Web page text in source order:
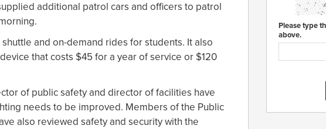
additional patrol cars and officers to patrol
and on-demand rides for students. It also
that costs $45 for a year of service or $120
of public safety and director of facilities have
needs to be improved. Members of the Public
also reviewed safety and security with the
Please type
above.